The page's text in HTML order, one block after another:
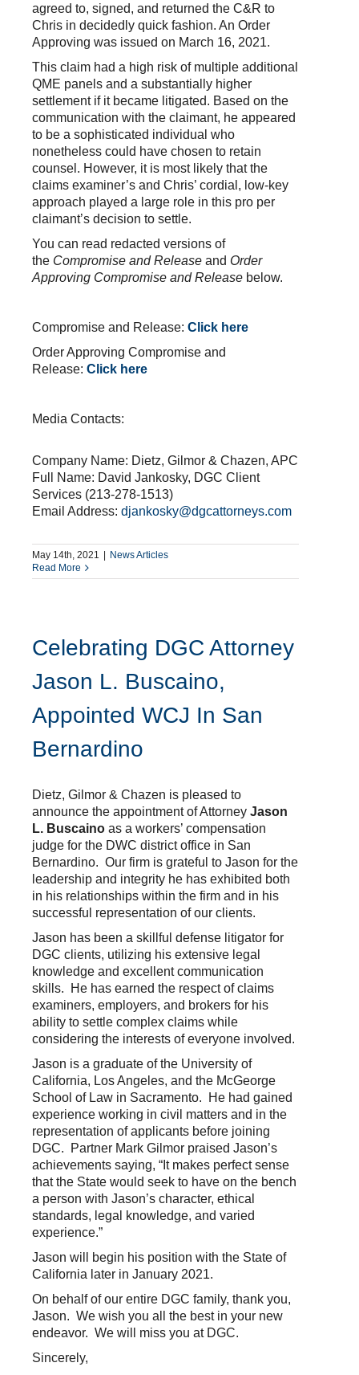
agreed to, signed, and returned the C&R to
Chris in decidedly quick fashion. An Order
Approving was issued on March 16, 2021.
This claim had a high risk of multiple additional
QME panels and a substantially higher
settlement if it became litigated. Based on the
communication with the claimant, he appeared
to be a sophisticated individual who
nonetheless could have chosen to retain
counsel. However, it is most likely that the
claims examiner’s and Chris’ cordial, low-key
approach played a large role in this pro per
claimant’s decision to settle.
You can read redacted versions of
the Compromise and Release and Order
Approving Compromise and Release below.
Compromise and Release:Click here
Order Approving Compromise and
Release:Click here
Media Contacts:
Company Name: Dietz, Gilmor & Chazen, APC
Full Name: David Jankosky, DGC Client
Services (213-278-1513)
Email Address:djankosky@dgcattorneys.com
May 14th, 2021 | News Articles
Read More
Celebrating DGC Attorney
Jason L. Buscaino,
Appointed WCJ In San
Bernardino
Dietz, Gilmor & Chazen is pleased to
announce the appointment of AttorneyJason
L. Buscaino as a workers’ compensation
judge for the DWC district office in San
Bernardino. Our firm is grateful to Jason for the
leadership and integrity he has exhibited both
in his relationships within the firm and in his
successful representation of our clients.
Jason has been a skillful defense litigator for
DGC clients, utilizing his extensive legal
knowledge and excellent communication
skills. He has earned the respect of claims
examiners, employers, and brokers for his
ability to settle complex claims while
considering the interests of everyone involved.
Jason is a graduate of the University of
California, Los Angeles, and the McGeorge
School of Law in Sacramento. He had gained
experience working in civil matters and in the
representation of applicants before joining
DGC. Partner Mark Gilmor praised Jason’s
achievements saying, “It makes perfect sense
that the State would seek to have on the bench
a person with Jason’s character, ethical
standards, legal knowledge, and varied
experience.”
Jason will begin his position with the State of
California later in January 2021.
On behalf of our entire DGC family, thank you,
Jason. We wish you all the best in your new
endeavor. We will miss you at DGC.
Sincerely,